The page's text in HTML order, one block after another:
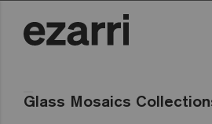
Glass Mosaics